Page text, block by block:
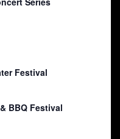
Festival
BBQ Festival